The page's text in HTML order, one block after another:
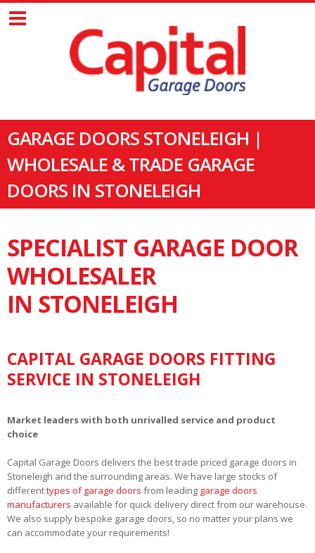
GARAGE DOORS STONELEIGH |
WHOLESALE & TRADE GARAGE
DOORS IN STONELEIGH
SPECIALIST GARAGE DOOR
WHOLESALER
IN STONELEIGH
CAPITAL GARAGE DOORS FITTING
SERVICE IN STONELEIGH
Market leaders with both unrivalled service and product
choice
Capital Garage Doors delivers the best trade priced garage doors in
Stoneleigh and the surrounding areas. We have large stocks of
differenttypes of garage doors from leading garage doors
manufacturers available for quick delivery direct from our warehouse.
We also supply bespoke garage doors, so no matter your plans we
can accommodate your requirements!